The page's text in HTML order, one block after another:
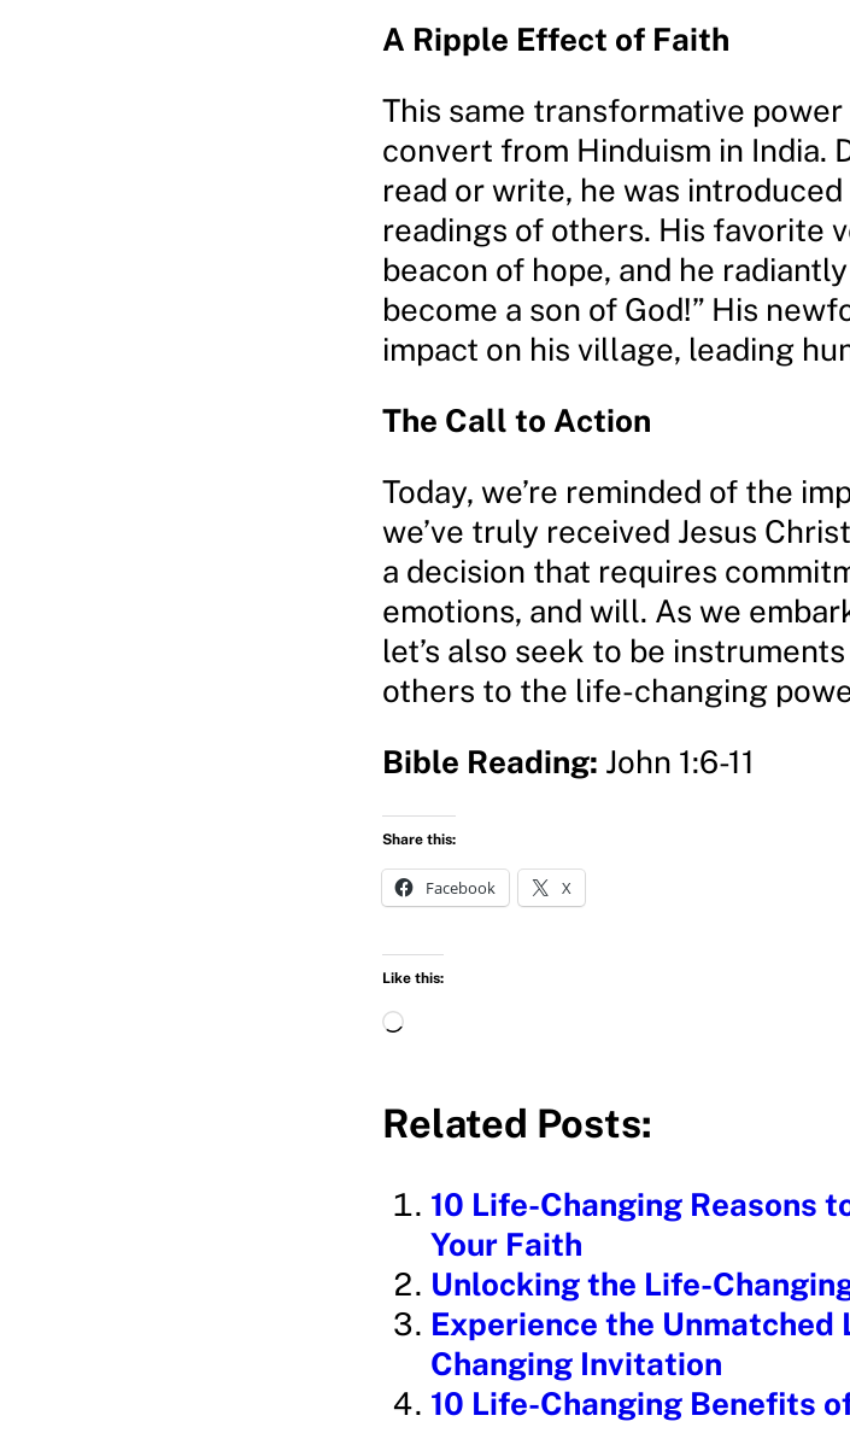
A Ripple Effect of Faith
This same transformative
convert from Hinduism in India.
read or write, he was
readings of others. His favorite
beacon of hope, and he
become a son of God!” His
impact on his village, leading
The Call to Action
Today, we’re reminded of the
we’ve truly received Jesus
a decision that requires
emotions, and will. As we
let’s also seek to be
others to the life-changing
Bible Reading: John 1:6-11
Share this:
Facebook X
Like this:
L
d
n
…
Related Posts:
10 Life-Changing Reasons
Your Faith
Unlocking the Life-
Experience the Unmatched
Changing Invitation
10 Life-Changing Benefits